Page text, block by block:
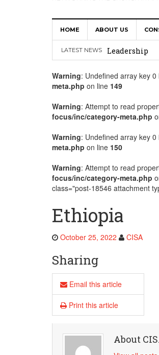
HOME ABOUT US
LATEST NEWS
Africa Hosts
Leadership
AMECEA
Cardinal
Development
AMECEA
Warning: Undefined array key 0
meta.php on line 149
Warning: Attempt to read
focus/inc/category-meta.php
Warning: Undefined array key 0
meta.php on line 150
Warning: Attempt to read
focus/inc/category-meta.php
class="post-18546 attachment
Ethiopia
October 25, 2022 CISA
Sharing
Email this article
Print this article
About